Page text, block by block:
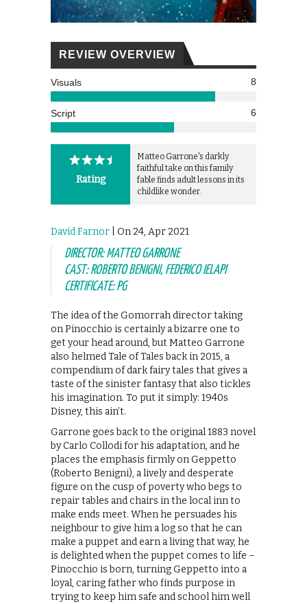
REVIEW OVERVIEW
Visuals 8
Script 6
Rating
Matteo Garrone's darkly
faithful take on this family
fable finds adult lessons in its
childlike wonder.
David Farnor | On 24, Apr 2021
DIRECTOR: MATTEO GARRONE
CAST: ROBERTO BENIGNI, FEDERICO IELAPI
CERTIFICATE: PG
The idea of the Gomorrah director taking
on Pinocchio is certainly a bizarre one to
get your head around, but Matteo Garrone
also helmed Tale of Tales back in 2015, a
compendium of dark fairy tales that gives a
taste of the sinister fantasy that also tickles
his imagination. To put it simply: 1940s
Disney, this ain’t.
Garrone goes back to the original 1883 novel
by Carlo Collodi for his adaptation, and he
places the emphasis firmly on Geppetto
(Roberto Benigni), a lively and desperate
figure on the cusp of poverty who begs to
repair tables and chairs in the local inn to
make ends meet. When he persuades his
neighbour to give him a log so that he can
make a puppet and earn a living that way, he
is delighted when the puppet comes to life –
Pinocchio is born, turning Geppetto into a
loyal, caring father who finds purpose in
trying to keep him safe and school him well